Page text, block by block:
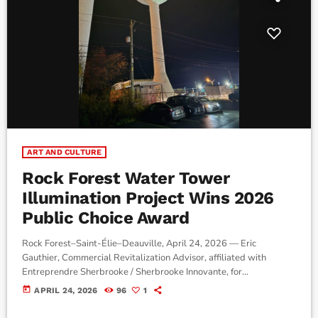
ART AND CULTURE
Rock Forest Water Tower
Illumination Project Wins 2026
Public Choice Award
Rock Forest–Saint-Élie–Deauville, April 24, 2026 — Eric
Gauthier, Commercial Revitalization Advisor, affiliated with
Entreprendre Sherbrooke / Sherbrooke Innovante, for
Sherbrooke’s Rock Forest–Deauville sector, says an illumination
today APRIL 24, 2026 96 1